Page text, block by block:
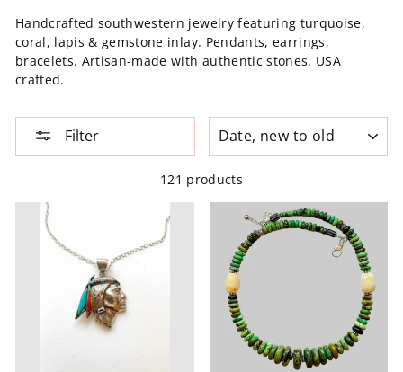
Handcrafted southwestern jewelry featuring turquoise,
coral, lapis & gemstone inlay. Pendants, earrings,
bracelets. Artisan-made with authentic stones. USA
crafted.
Filter
121 products